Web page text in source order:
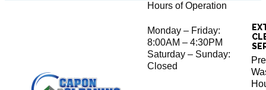
Hours of Operation
Monday – Friday:
8:00AM – 4:30PM
Saturday – Sunday:
Closed